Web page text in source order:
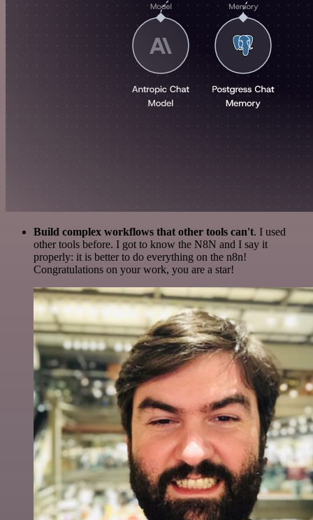
Build complex workflows that other tools can't. I used
other tools before. I got to know the N8N and I say it
properly: it is better to do everything on the n8n!
Congratulations on your work, you are a star!